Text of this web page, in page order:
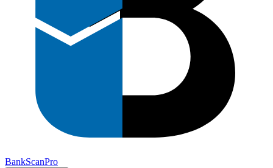
BankScanPro